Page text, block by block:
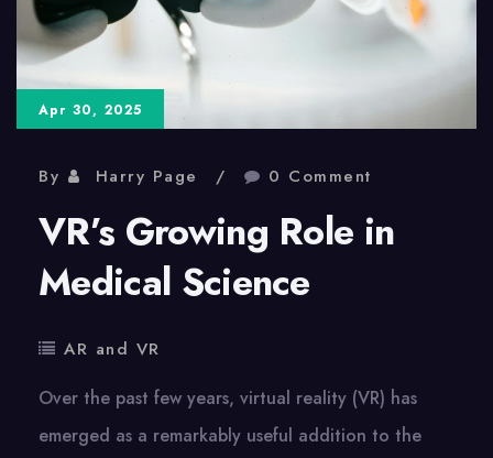
Apr 30, 2025
By Harry Page 0 Comment
VR’s Growing Role in
Medical Science
AR and VR
Over the past few years, virtual reality (VR) has
emerged as a remarkably useful addition to the